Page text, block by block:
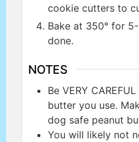
cookie cutters to
Bake at 350° for
done.
NOTES
Be VERY
butter you use.
dog safe peanut
You will likely not